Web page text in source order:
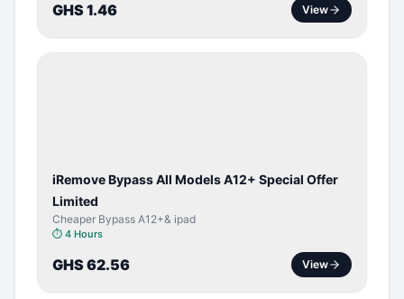
GHS 1.46 View
iRemove Bypass All Models A12+ Special Offer
Limited
Cheaper Bypass A12+& ipad
⏱ 4 Hours
GHS 62.56 View